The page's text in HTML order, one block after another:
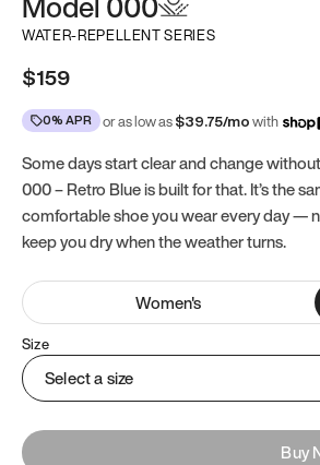
WATER-REPELLENT SERIES
$159
0% APR or as low as$39.75/mowith
Some days start clear and change
000 – Retro Blue is built for that. It’s the
comfortable shoe you wear every day —
keep you dry when the weather turns.
Women's
Size
Select a size
Buy